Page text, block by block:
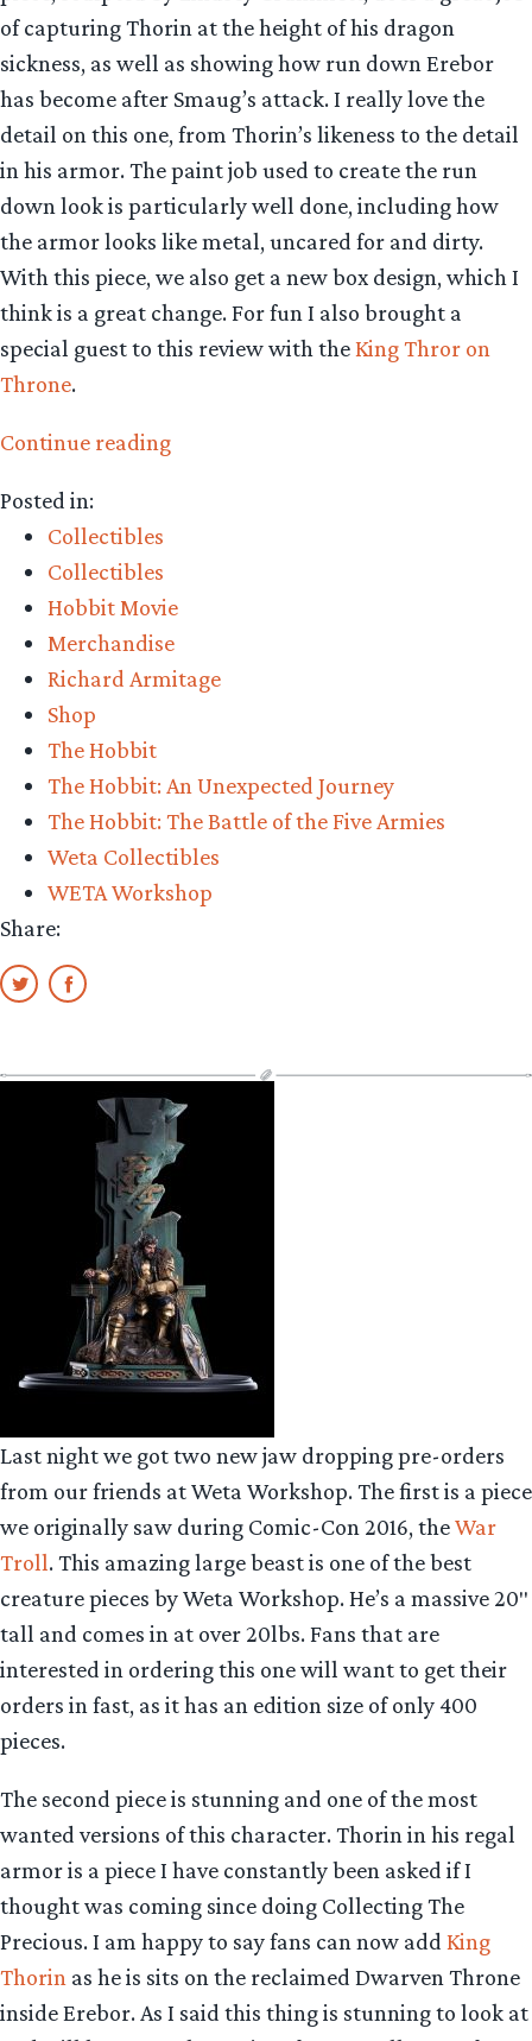
of capturing Thorin at the height of his dragon
sickness, as well as showing how run down Erebor
has become after Smaug’s attack. I really love the
detail on this one, from Thorin’s likeness to the detail
in his armor. The paint job used to create the run
down look is particularly well done, including how
the armor looks like metal, uncared for and dirty.
With this piece, we also get a new box design, which I
think is a great change. For fun I also brought a
special guest to this review with theKing Thror on
Throne.
Continue reading“Collecting
Workshop’s
King
Thorin
Review”
Posted in:
Collectibles
Collectibles
Hobbit Movie
Merchandise
Richard Armitage
Shop
The Hobbit
The Hobbit: An Unexpected Journey
The Hobbit: The Battle of the Five Armies
Weta Collectibles
WETA Workshop
Share:
Last night we got two new jaw dropping pre-orders
from our friends at Weta Workshop. The first is a piece
we originally saw during Comic-Con 2016, theWar
Troll. This amazing large beast is one of the best
creature pieces by Weta Workshop. He’s a massive 20″
tall and comes in at over 20lbs. Fans that are
interested in ordering this one will want to get their
orders in fast, as it has an edition size of only 400
pieces.
The second piece is stunning and one of the most
wanted versions of this character. Thorin in his regal
armor is a piece I have constantly been asked if I
thought was coming since doing Collecting The
Precious. I am happy to say fans can now add King
Thorin as he is sits on the reclaimed Dwarven Throne
inside Erebor. As I said this thing is stunning to look at